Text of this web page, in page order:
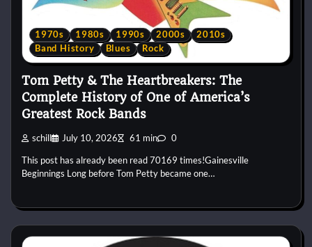
1970s 1980s 1990s 2000s
2010s
Band History
Blues Rock
Tom Petty & The Heartbreakers: The
Complete History of One of America’s
Greatest Rock Bands
schill July 10, 2026 61 min 0
This post has already been read 70169 times!Gainesville
Beginnings Long before Tom Petty became one…